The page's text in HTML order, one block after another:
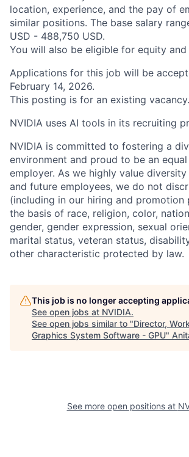
location, experience, and the pay of
similar positions. The base salary
USD - 488,750 USD.
You will also be eligible for equity and
Applications for this job will be
February 14, 2026.
This posting is for an existing vacancy.
NVIDIA uses AI tools in its recruiting
NVIDIA is committed to fostering a
environment and proud to be an
employer. As we highly value
and future employees, we do not
(including in our hiring and promotion
the basis of race, religion, color,
gender, gender expression, sexual
marital status, veteran status,
other characteristic protected by law.
This job is no longer accepting
See open jobs at NVIDIA.
See open jobs similar to "Director,
Graphics System Software - GPU"
See more open positions at